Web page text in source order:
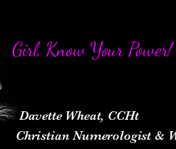
Girl, Know Your Power!
Davette Wheat, CCHt
Christian Numerologist &